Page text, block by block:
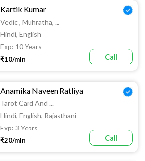
Kartik Kumar
Vedic , Muhratha, ...
Hindi, English
Exp: 10 Years
₹10/min Call
Anamika Naveen Ratliya
Tarot Card And ...
Hindi, English, Rajasthani
Exp: 3 Years
₹20/min Call